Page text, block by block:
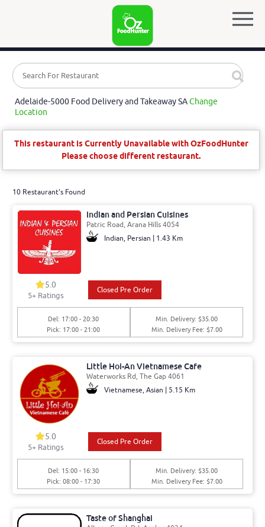
Adelaide-5000 Food Delivery and Takeaway SAChange
Location
This restaurant is Currently Unavailable with OzFoodHunter
Please choose different restaurant.
10 Restaurant's Found
Indian and Persian Cuisines
Patric Road, Arana Hills 4054
Indian, Persian | 1.43 Km
5.0
5+ Ratings
Closed Pre Order
Del: 17:00 - 20:30
Pick: 17:00 - 21:00
Min. Delivery: $35.00
Min. Delivery Fee: $7.00
Little Hoi-An Vietnamese Cafe
Waterworks Rd, The Gap 4061
Vietnamese, Asian | 5.15 Km
5.0
5+ Ratings
Closed Pre Order
Del: 15:00 - 16:30
Pick: 08:00 - 17:30
Min. Delivery: $35.00
Min. Delivery Fee: $7.00
Taste of Shanghai